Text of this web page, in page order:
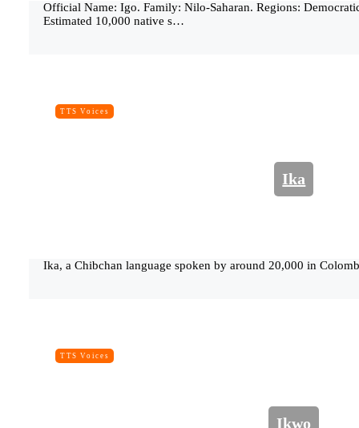
Official Name: Igo. Family: Nilo-Saharan. Regions:
Estimated 10,000 native s…
TTS Voices
Ika
Ika, a Chibchan language spoken by around 20,000 in
TTS Voices
Ikwo